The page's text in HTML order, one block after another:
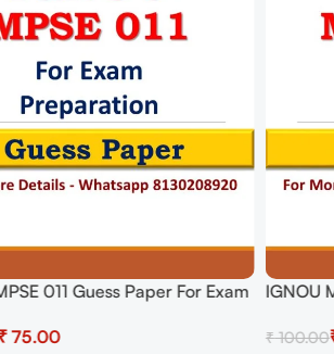
011 Guess Paper For Exam
75.00
IGNOU
₹100.00